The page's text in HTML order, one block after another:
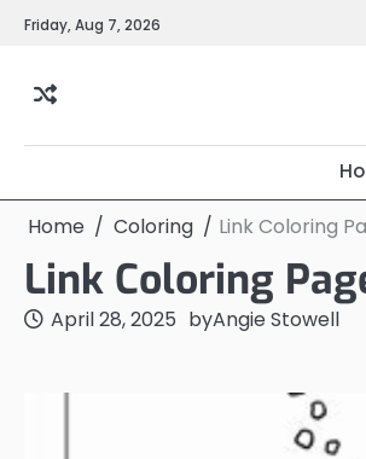
SkipFriday, Aug 7, 2026
Home Coloring Link Coloring
Link Coloring
April 28, 2025 byAngie Stowell